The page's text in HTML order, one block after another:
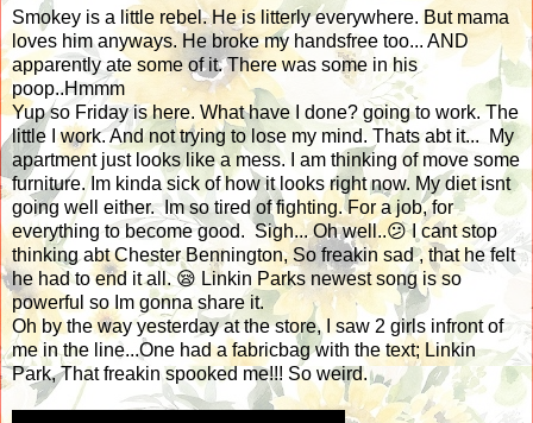
Smokey is a little rebel. He is litterly everywhere. But mama
loves him anyways. He broke my handsfree too... AND
apparently ate some of it. There was some in his
poop..Hmmm
Yup so Friday is here. What have I done? going to work. The
little I work. And not trying to lose my mind. Thats abt it... My
apartment just looks like a mess. I am thinking of move some
furniture. Im kinda sick of how it looks right now. My diet isnt
going well either. Im so tired of fighting. For a job, for
everything to become good. Sigh... Oh well..😕 I cant stop
thinking abt Chester Bennington, So freakin sad , that he felt
he had to end it all. 😪 Linkin Parks newest song is so
powerful so Im gonna share it.
Oh by the way yesterday at the store, I saw 2 girls infront of
me in the line...One had a fabricbag with the text; Linkin
Park, That freakin spooked me!!! So weird.